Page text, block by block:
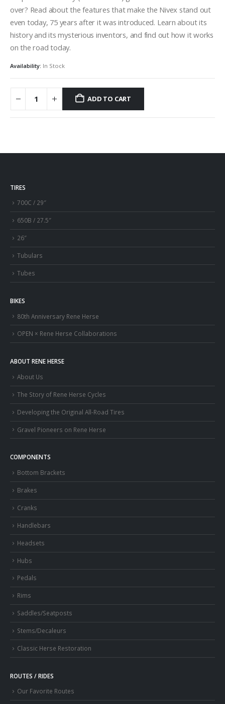
over? Read about the features that make the Nivex stand out
even today, 75 years after it was introduced. Learn about its
history and its mysterious inventors, and find out how it works
on the road today.
Availability: In Stock
ADD TO CART
TIRES
700C / 29″
650B / 27.5″
26″
Tubulars
Tubes
BIKES
80th Anniversary Rene Herse
OPEN × Rene Herse Collaborations
ABOUT RENE HERSE
About Us
The Story of Rene Herse Cycles
Developing the Original All-Road Tires
Gravel Pioneers on Rene Herse
COMPONENTS
Bottom Brackets
Brakes
Cranks
Handlebars
Headsets
Hubs
Pedals
Rims
Saddles/Seatposts
Stems/Decaleurs
Classic Herse Restoration
ROUTES / RIDES
Our Favorite Routes